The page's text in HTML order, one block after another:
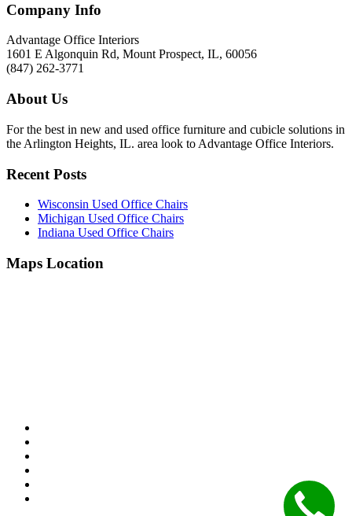
Company Info
Advantage Office Interiors
1601 E Algonquin Rd, Mount Prospect, IL, 60056
(847) 262-3771
About Us
For the best in new and used office furniture and cubicle solutions in
the Arlington Heights, IL. area look to Advantage Office Interiors.
Recent Posts
Wisconsin Used Office Chairs
Michigan Used Office Chairs
Indiana Used Office Chairs
Maps Location